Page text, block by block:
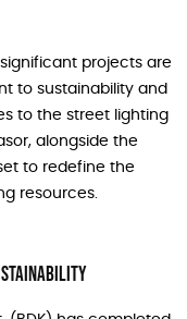
projects are
to sustainability and
to the street lighting
alongside the
to redefine the
resources.